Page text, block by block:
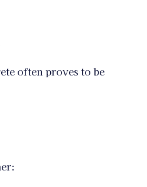
often proves to be